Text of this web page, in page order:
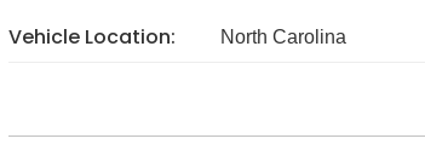
Vehicle Location: North Carolina